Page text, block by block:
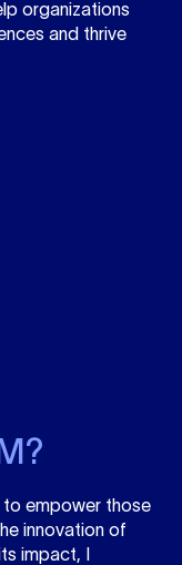
organizations
and thrive
to empower those
innovation of
impact, I